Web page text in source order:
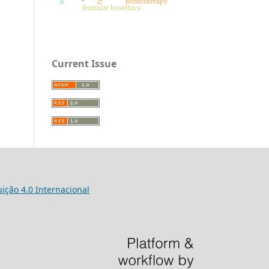
feminist bioethics
Current Issue
4.0 Internacional